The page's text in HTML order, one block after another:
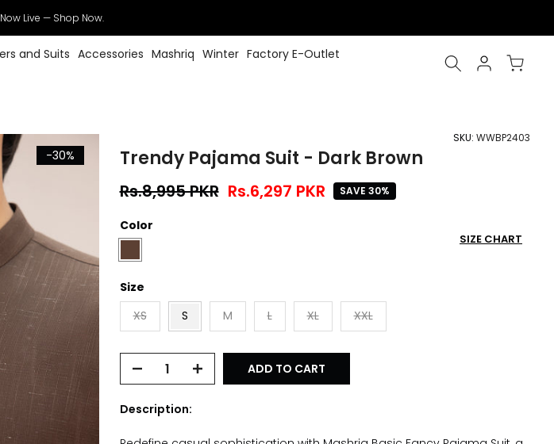
Live — Shop Now.
and Suits Accessories Mashriq Winter Factory E-Outlet
-30%
SKU: WWBP2403
Trendy Pajama Suit - Dark Brown
Rs.8,995 PKR Rs.6,297 PKR SAVE 30%
SIZE CHART
Color
Size
XS
S M L XL XXL
ADD TO CART
Description: